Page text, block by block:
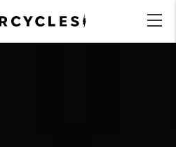
menu